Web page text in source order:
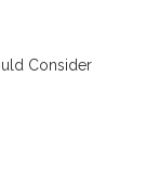
Consider